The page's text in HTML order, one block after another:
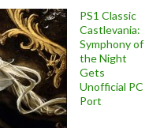
PS1 Classic
Castlevania:
Symphony of
the Night
Gets
Unofficial PC
Port